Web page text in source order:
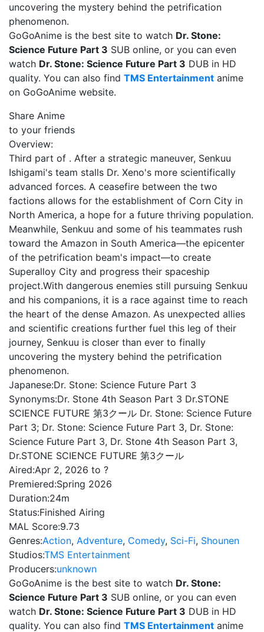
uncovering the mystery behind the petrification
phenomenon.
GoGoAnime is the best site to watch Dr. Stone:
Science Future Part 3 SUB online, or you can even
watch Dr. Stone: Science Future Part 3 DUB in HD
quality. You can also find TMS Entertainment anime
on GoGoAnime website.
Share Anime
to your friends
Overview:
Third part of . After a strategic maneuver, Senkuu
Ishigami's team stalls Dr. Xeno's more scientifically
advanced forces. A ceasefire between the two
factions allows for the establishment of Corn City in
North America, a hope for a future thriving population.
Meanwhile, Senkuu and some of his teammates rush
toward the Amazon in South America—the epicenter
of the petrification beam's impact—to create
Superalloy City and progress their spaceship
project.With dangerous enemies still pursuing Senkuu
and his companions, it is a race against time to reach
the heart of the dense Amazon. As unexpected allies
and scientific creations further fuel this leg of their
journey, Senkuu is closer than ever to finally
uncovering the mystery behind the petrification
phenomenon.
Japanese:Dr. Stone: Science Future Part 3
Synonyms:Dr. Stone 4th Season Part 3 Dr.STONE
SCIENCE FUTURE 第3クール Dr. Stone: Science Future
Part 3; Dr. Stone: Science Future Part 3, Dr. Stone:
Science Future Part 3, Dr. Stone 4th Season Part 3,
Dr.STONE SCIENCE FUTURE 第3クール
Aired:Apr 2, 2026 to ?
Premiered:Spring 2026
Duration:24m
Status:Finished Airing
MAL Score:9.73
Genres:Action, Adventure, Comedy, Sci-Fi, Shounen
Studios:TMS Entertainment
Producers:unknown
GoGoAnime is the best site to watch Dr. Stone:
Science Future Part 3 SUB online, or you can even
watch Dr. Stone: Science Future Part 3 DUB in HD
quality. You can also find TMS Entertainment anime